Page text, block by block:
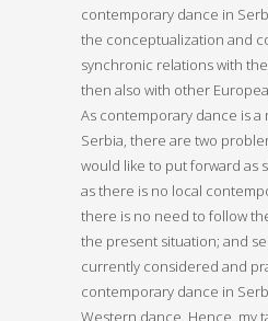
contemporary dance in
the conceptualization and
synchronic relations with
then also with other
As contemporary dance is
Serbia, there are two
would like to put forward as
as there is no local
there is no need to follow
the present situation; and
currently considered and
contemporary dance in
Western dance. Hence, my